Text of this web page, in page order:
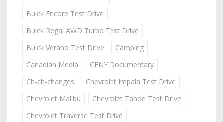
Buick Encore Test Drive
Buick Regal AWD Turbo Test Drive
Buick Verano Test Drive
Camping
Canadian Media
CFNY Documentary
Ch-ch-changes
Chevrolet Impala Test Drive
Chevrolet Malibu
Chevrolet Tahoe Test Drive
Chevrolet Traverse Test Drive